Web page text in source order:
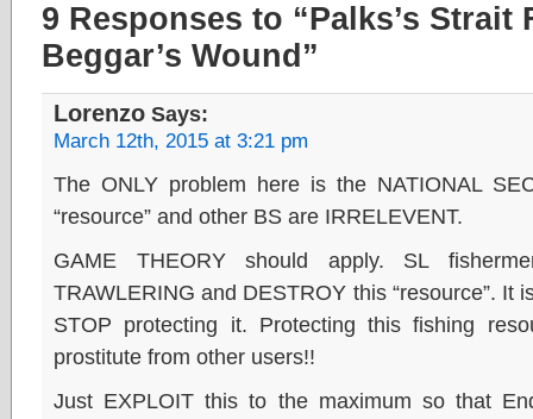
9 Responses to “Palks’s Strait
Beggar’s Wound”
Lorenzo Says:
March 12th, 2015 at 3:21 pm
The ONLY problem here is the NATIONAL
“resource” and other BS are IRRELEVENT.
GAME THEORY should apply. SL
TRAWLERING and DESTROY this “resource”. It
STOP protecting it. Protecting this fishing
prostitute from other users!!
Just EXPLOIT this to the maximum so that